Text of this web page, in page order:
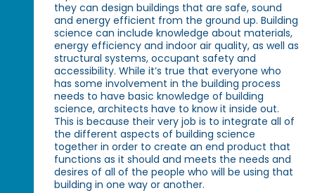
they can design buildings that are safe, sound
and energy efficient from the ground up. Building
science can include knowledge about materials,
energy efficiency and indoor air quality, as well as
structural systems, occupant safety and
accessibility. While it’s true that everyone who
has some involvement in the building process
needs to have basic knowledge of building
science, architects have to know it inside out.
This is because their very job is to integrate all of
the different aspects of building science
together in order to create an end product that
functions as it should and meets the needs and
desires of all of the people who will be using that
building in one way or another.